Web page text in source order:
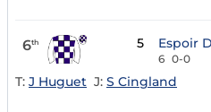
6th 5 Espoir
6 0-0
T: J Huguet J: S Cingland